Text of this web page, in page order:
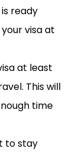
ready
visa at
at least
This will
time
to stay